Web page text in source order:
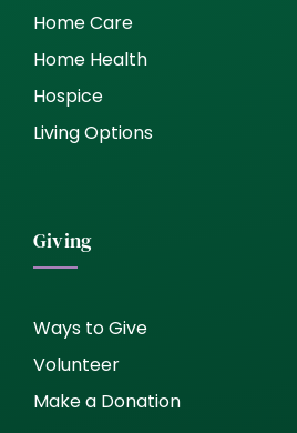
Home Care
Home Health
Hospice
Living Options
Giving
Ways to Give
Volunteer
Make a Donation